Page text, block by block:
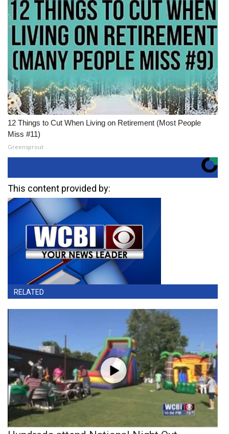
12 Things to Cut When Living on Retirement (Most People
Miss #11)
Greensprout
This content provided by:
RELATED